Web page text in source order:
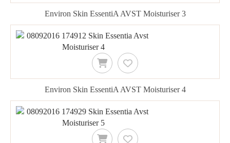
Environ Skin EssentiA AVST Moisturiser 3
Environ Skin EssentiA AVST Moisturiser 4